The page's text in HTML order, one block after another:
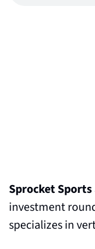
Sprocket Sports
investment
specializes in